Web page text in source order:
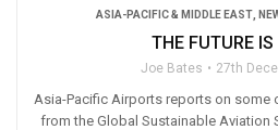
ASIA-PACIFIC & MIDDLE EAST,
THE FUTURE IS
Joe Bates 27th
Asia-Pacific Airports reports on some
from the Global Sustainable Aviation